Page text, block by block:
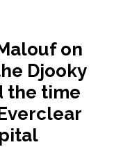
on
Djooky
the time